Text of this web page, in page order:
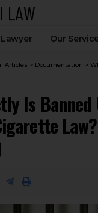
Our
Articles > Documentation > What
Is